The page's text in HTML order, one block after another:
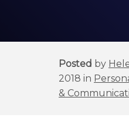
Posted by
2018 in
&